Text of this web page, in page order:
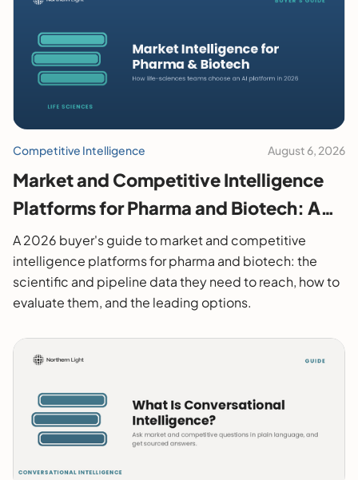
Competitive Intelligence August 6, 2026
Market and Competitive Intelligence
Platforms for Pharma and Biotech: A
2026 Buyer's Guide
A 2026 buyer's guide to market and competitive
intelligence platforms for pharma and biotech: the
scientific and pipeline data they need to reach, how to
evaluate them, and the leading options.